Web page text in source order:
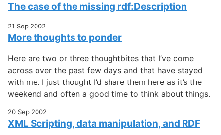
The case of the missing rdf:Description
21 Sep 2002
More thoughts to ponder
Here are two or three thoughtbites that I’ve come
across over the past few days and that have stayed
with me. I just thought I’d share them here as it’s the
weekend and often a good time to think about things.
20 Sep 2002
XML Scripting, data manipulation, and RDF